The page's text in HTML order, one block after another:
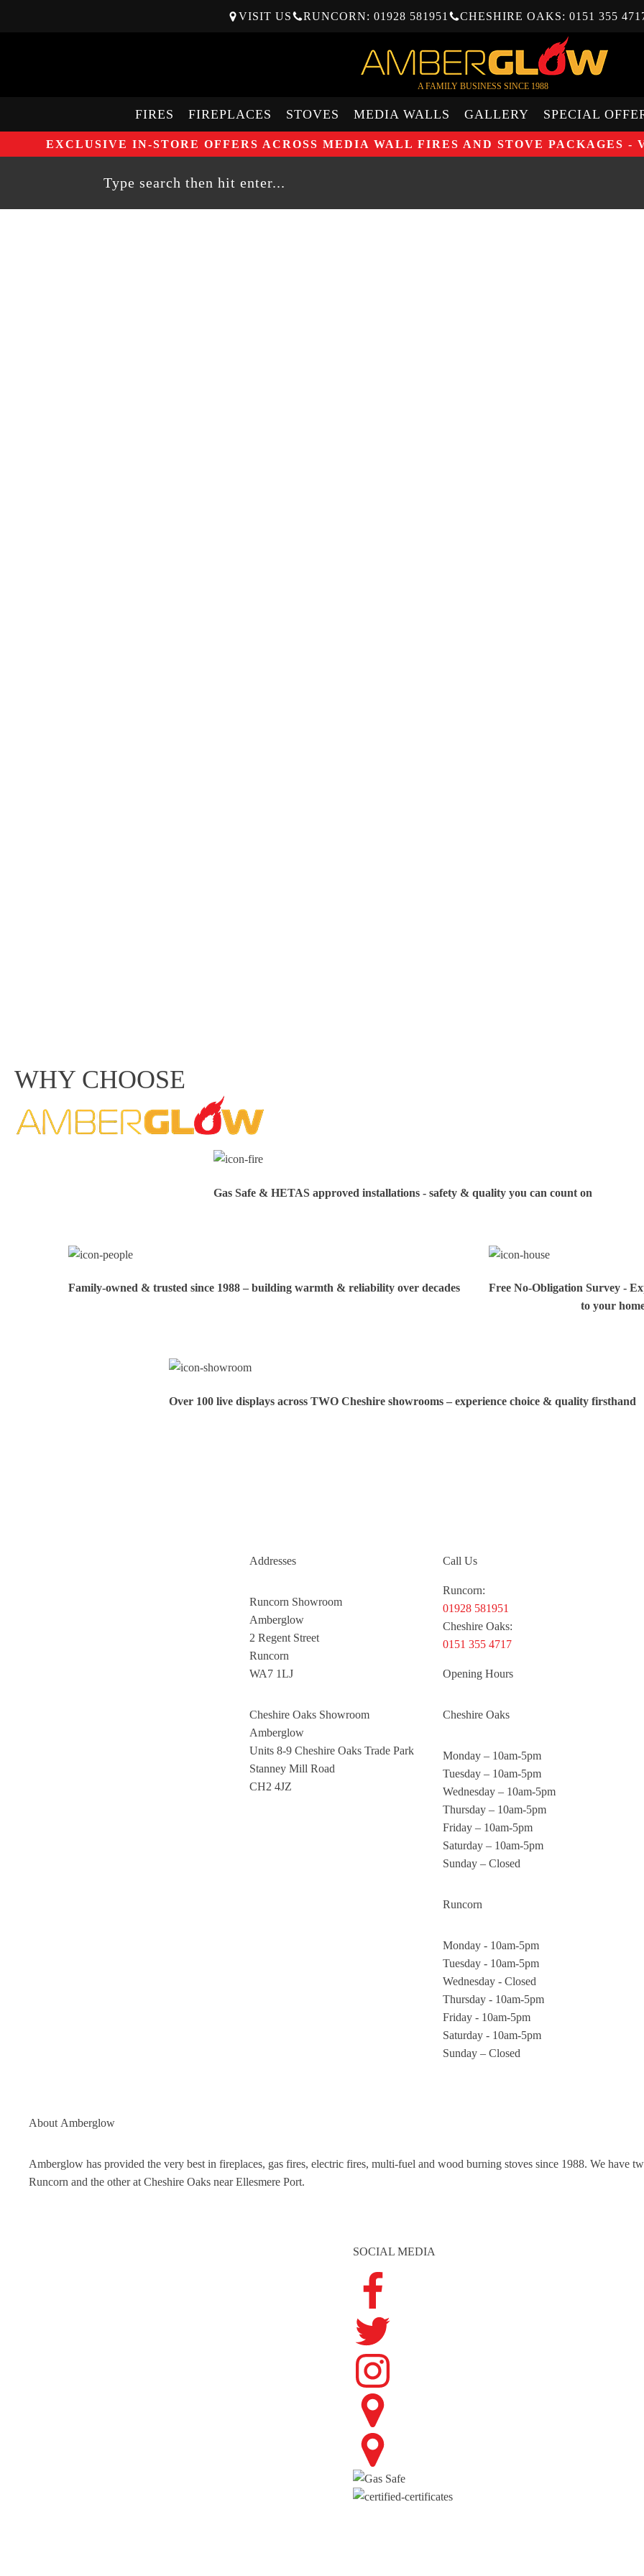
VISIT US RUNCORN: 01928 581951 CHESHIRE OAKS: 0151 355
A FAMILY BUSINESS SINCE 1988
FIRES FIREPLACES STOVES MEDIA WALLS GALLERY SPECIAL
EXCLUSIVE IN-STORE OFFERS ACROSS MEDIA WALL FIRES AND STOVE PACKAGES -
WHY CHOOSE
Gas Safe & HETAS approved installations - safety & quality you can count on
Family‑owned & trusted since 1988 – building warmth & reliability over decades
Free No-Obligation Survey -
to your
Over 100 live displays across TWO Cheshire showrooms – experience choice & quality firsthand
Addresses
Runcorn Showroom
Amberglow
2 Regent Street
Runcorn
WA7 1LJ
Cheshire Oaks Showroom
Amberglow
Units 8-9 Cheshire Oaks Trade Park
Stanney Mill Road
CH2 4JZ
Call Us
Runcorn:
01928 581951
Cheshire Oaks:
0151 355 4717
Opening Hours
Cheshire Oaks
Monday – 10am-5pm
Tuesday – 10am-5pm
Wednesday – 10am-5pm
Thursday – 10am-5pm
Friday – 10am-5pm
Saturday – 10am-5pm
Sunday – Closed
Runcorn
Monday - 10am-5pm
Tuesday - 10am-5pm
Wednesday - Closed
Thursday - 10am-5pm
Friday - 10am-5pm
Saturday - 10am-5pm
Sunday – Closed
About Amberglow
Amberglow has provided the very best in fireplaces, gas fires, electric fires, multi-fuel and wood burning stoves since 1988. We have
Runcorn and the other at Cheshire Oaks near Ellesmere Port.
SOCIAL MEDIA